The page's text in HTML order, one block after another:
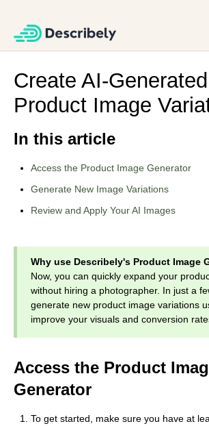
Contact
Create AI-Generated
Product Image
In this article
Access the Product Image Generator
Generate New Image Variations
Review and Apply Your AI Images
Why use Describely's Product Image
Now, you can quickly expand your
without hiring a photographer. In just a
generate new product image variations
improve your visuals and conversion
Access the Product
Generator
To get started, make sure you have at